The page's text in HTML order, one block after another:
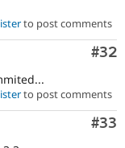
to post comments
#32
to post comments
#33